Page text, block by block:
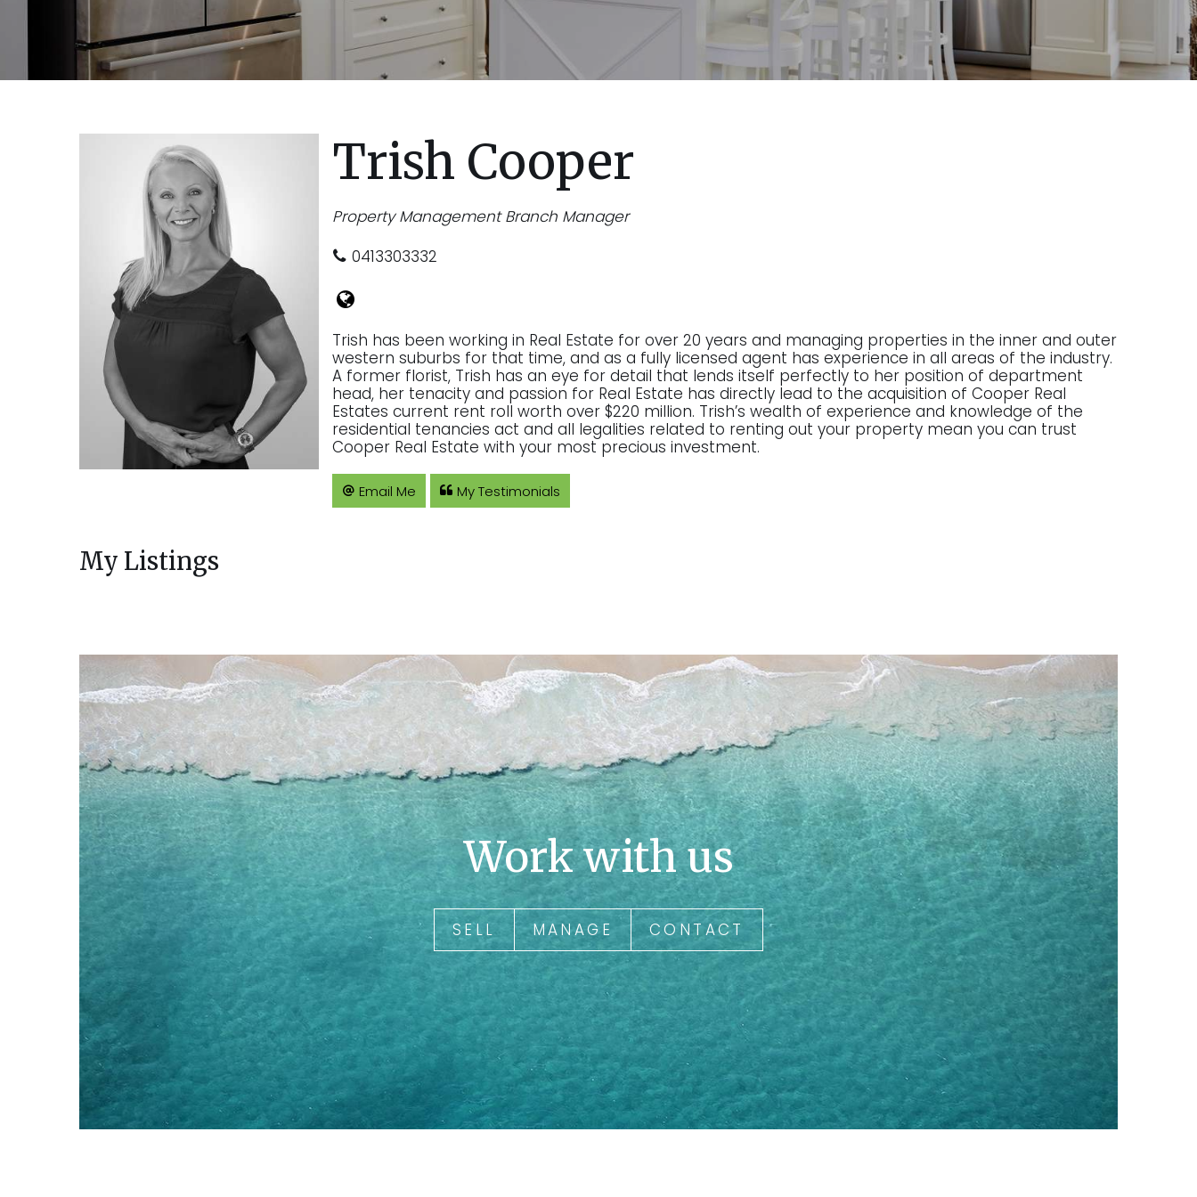
Trish Cooper
Property Management Branch Manager
0413303332
Trish has been working in Real Estate for over 20 years and managing properties in the inner and outer
western suburbs for that time, and as a fully licensed agent has experience in all areas of the industry.
A former florist, Trish has an eye for detail that lends itself perfectly to her position of department
head, her tenacity and passion for Real Estate has directly lead to the acquisition of Cooper Real
Estates current rent roll worth over $220 million. Trish’s wealth of experience and knowledge of the
residential tenancies act and all legalities related to renting out your property mean you can trust
Cooper Real Estate with your most precious investment.
Email Me My Testimonials
My Listings
Work with us
SELL MANAGE CONTACT